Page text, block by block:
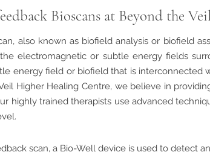
Bioscans at Beyond the
also known as biofield analysis or biofield
electromagnetic or subtle energy fields
energy field or biofield that is interconnected
Higher Healing Centre, we believe in
highly trained therapists use advanced
scan, a Bio-Well device is used to detect